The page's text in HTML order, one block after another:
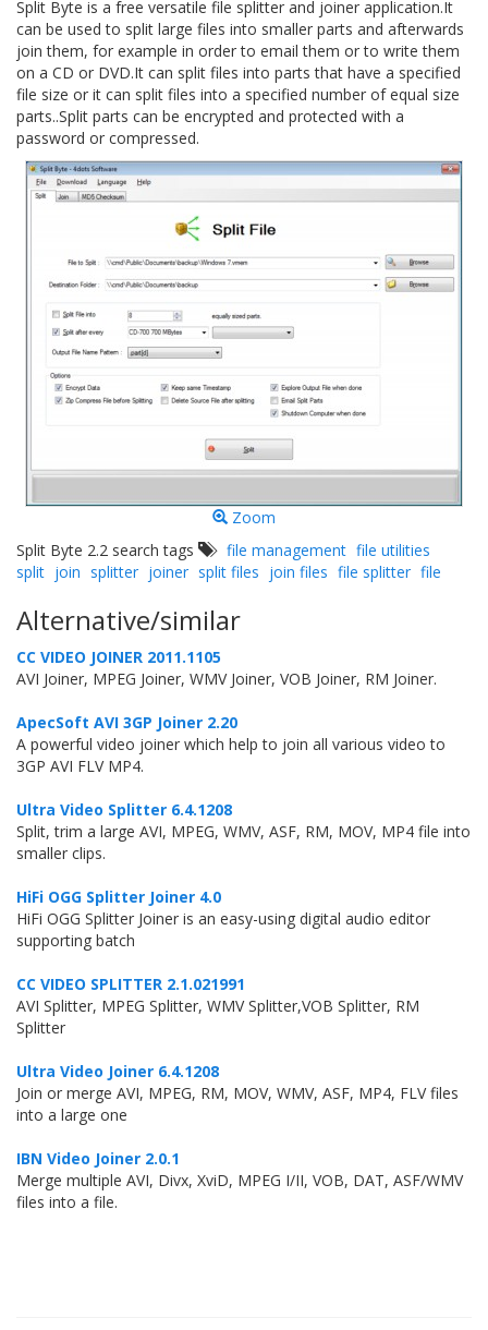
Split Byte is a free versatile file splitter and joiner application.It
can be used to split large files into smaller parts and afterwards
join them, for example in order to email them or to write them
on a CD or DVD.It can split files into parts that have a specified
file size or it can split files into a specified number of equal size
parts..Split parts can be encrypted and protected with a
password or compressed.
Zoom
Split Byte 2.2 search tags
file management file utilities
split join splitter joiner split files join files file splitter file
Alternative/similar
CC VIDEO JOINER 2011.1105
AVI Joiner, MPEG Joiner, WMV Joiner, VOB Joiner, RM Joiner.
ApecSoft AVI 3GP Joiner 2.20
A powerful video joiner which help to join all various video to
3GP AVI FLV MP4.
Ultra Video Splitter 6.4.1208
Split, trim a large AVI, MPEG, WMV, ASF, RM, MOV, MP4 file into
smaller clips.
HiFi OGG Splitter Joiner 4.0
HiFi OGG Splitter Joiner is an easy-using digital audio editor
supporting batch
CC VIDEO SPLITTER 2.1.021991
AVI Splitter, MPEG Splitter, WMV Splitter,VOB Splitter, RM
Splitter
Ultra Video Joiner 6.4.1208
Join or merge AVI, MPEG, RM, MOV, WMV, ASF, MP4, FLV files
into a large one
IBN Video Joiner 2.0.1
Merge multiple AVI, Divx, XviD, MPEG I/II, VOB, DAT, ASF/WMV
files into a file.